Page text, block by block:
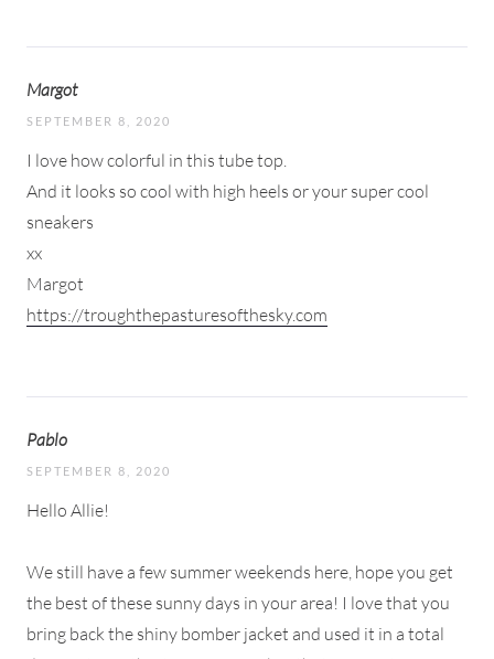
Margot
SEPTEMBER 8, 2020
I love how colorful in this tube top.
And it looks so cool with high heels or your super cool
sneakers
xx
Margot
https://troughthepasturesofthesky.com
Pablo
SEPTEMBER 8, 2020
Hello Allie!
We still have a few summer weekends here, hope you get
the best of these sunny days in your area! I love that you
bring back the shiny bomber jacket and used it in a total